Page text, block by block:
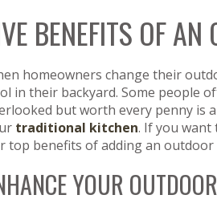
BENEFITS OF
homeowners change their
in their backyard. Some people
but worth every penny is
traditional kitchen. If you want
top benefits of adding an
YOUR